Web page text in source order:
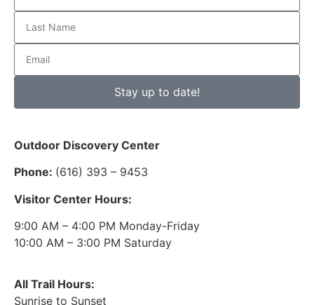
Stay up to date!
Outdoor Discovery Center
Phone: (616) 393 – 9453
Visitor Center Hours:
9:00 AM – 4:00 PM Monday-Friday
10:00 AM – 3:00 PM Saturday
All Trail Hours:
Sunrise to Sunset